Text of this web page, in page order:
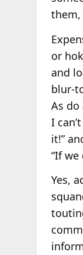
them,
or
and
blur-
As do
I
it!”
“If we
Yes,